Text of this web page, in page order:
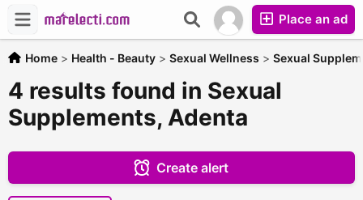
Place an ad
Home > Health - Beauty > Sexual Wellness > Sexual
4 results found in Sexual
Supplements, Adenta
Create alert